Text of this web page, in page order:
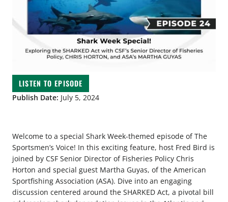
LISTEN TO EPISODE
Publish Date: July 5, 2024
Welcome to a special Shark Week-themed episode of The
Sportsmen’s Voice! In this exciting feature, host Fred Bird is
joined by CSF Senior Director of Fisheries Policy Chris
Horton and special guest Martha Guyas, of the American
Sportfishing Association (ASA). Dive into an engaging
discussion centered around the SHARKED Act, a pivotal bill